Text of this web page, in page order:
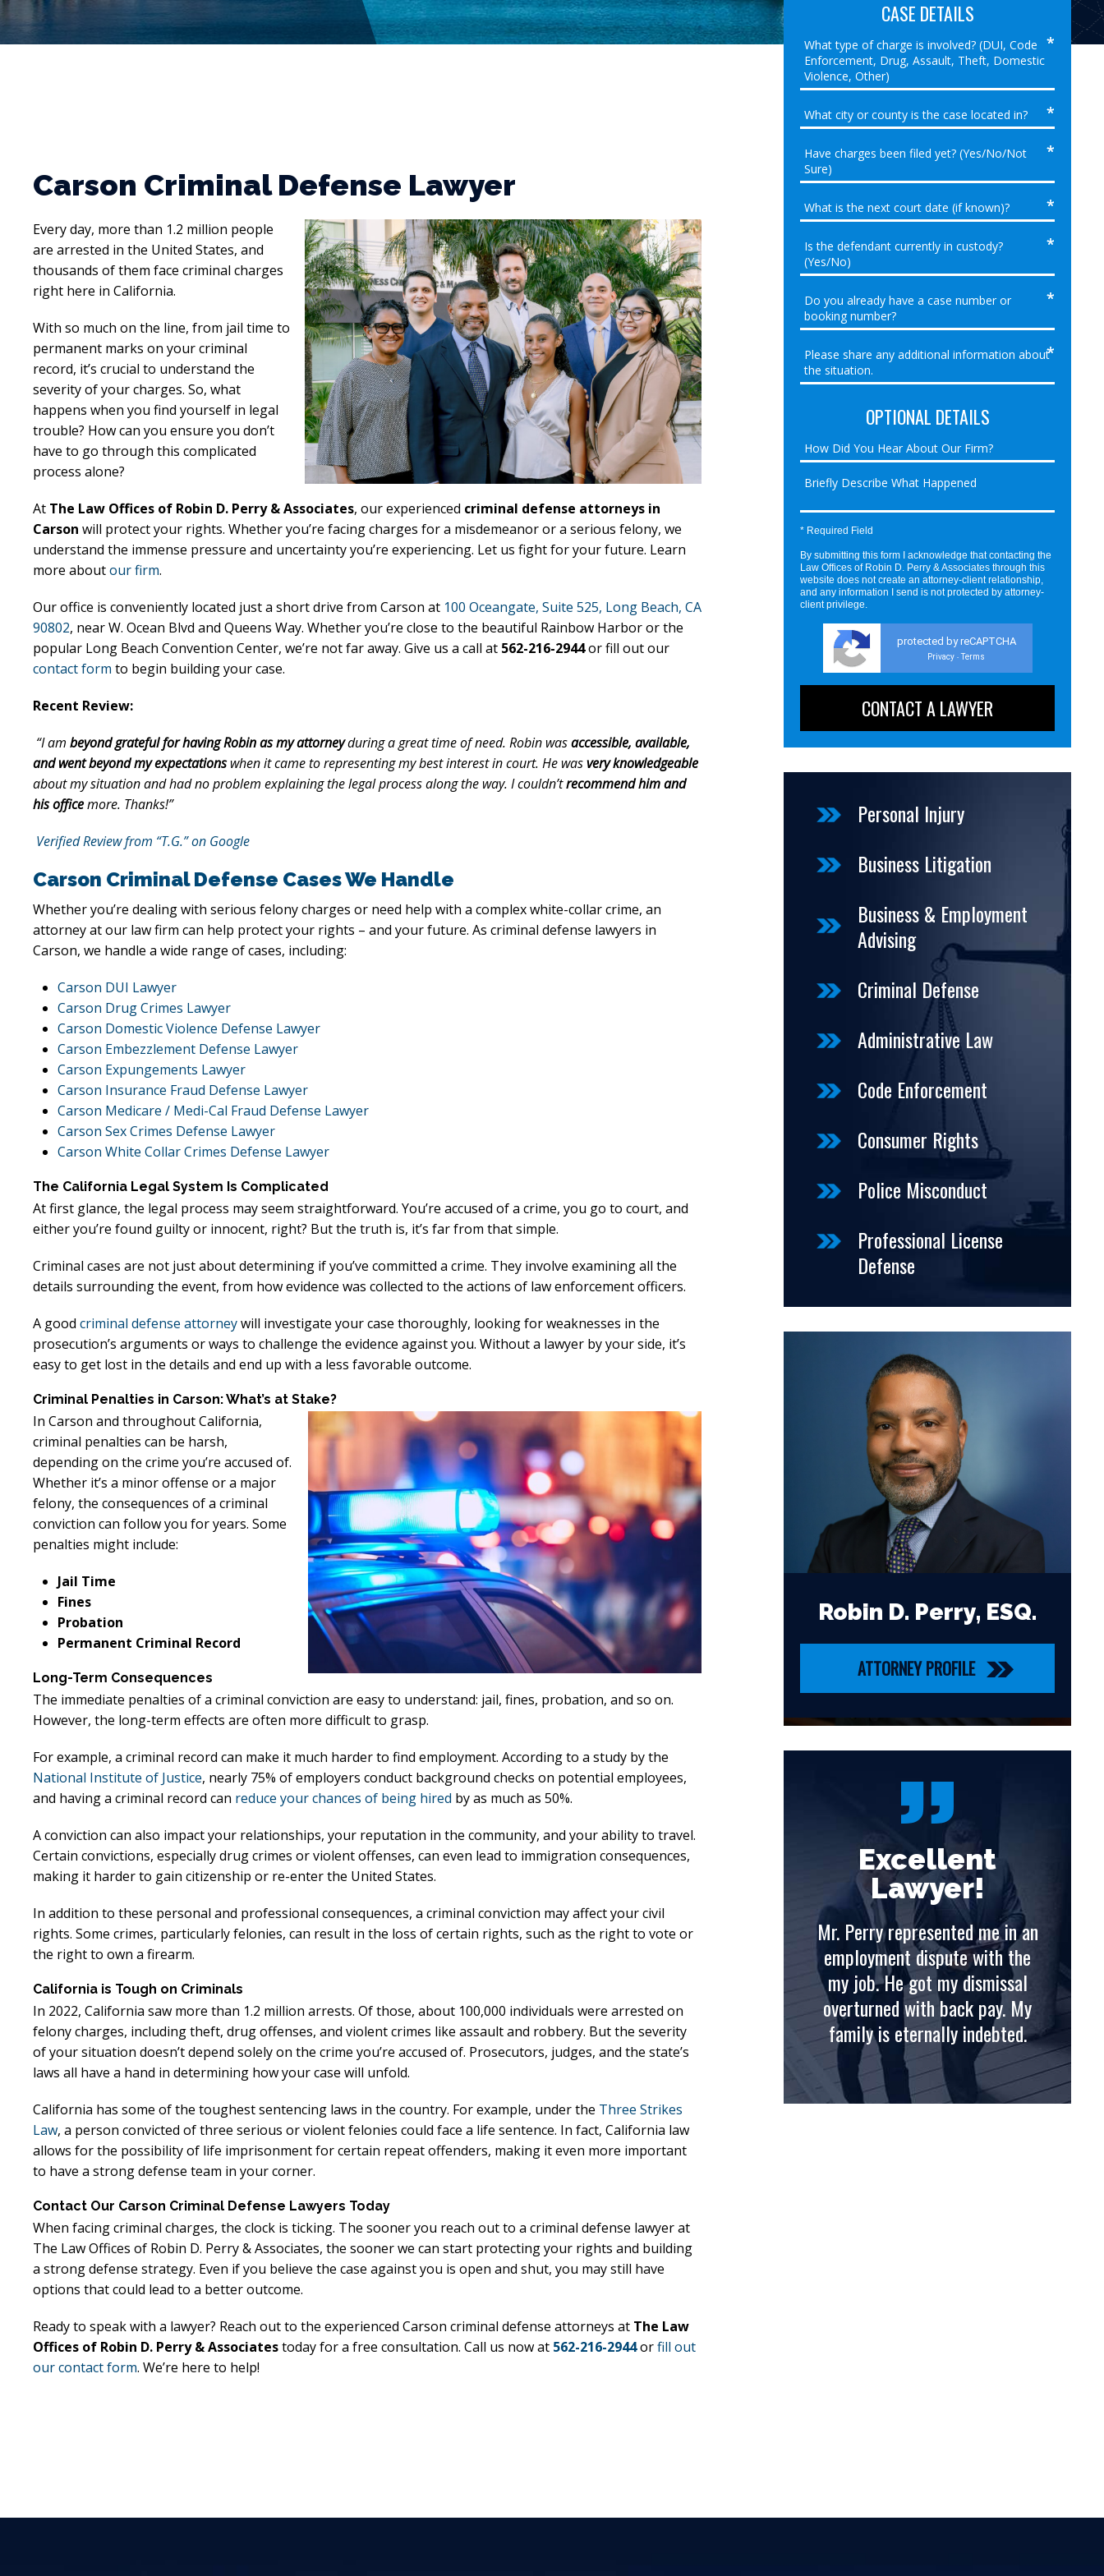
Carson Criminal Defense Lawyer
Every day, more than 1.2 million people
are arrested in the United States, and
thousands of them face criminal charges
right here in California.
With so much on the line, from jail time to
permanent marks on your criminal
record, it’s crucial to understand the
severity of your charges. So, what
happens when you find yourself in legal
trouble? How can you ensure you don’t
have to go through this complicated
process alone?
At The Law Offices of Robin D. Perry & Associates, our experienced criminal defense attorneys in
Carson will protect your rights. Whether you’re facing charges for a misdemeanor or a serious felony, we
understand the immense pressure and uncertainty you’re experiencing. Let us fight for your future. Learn
more aboutour firm.
Our office is conveniently located just a short drive from Carson at 100 Oceangate, Suite 525, Long Beach, CA
90802, near W. Ocean Blvd and Queens Way. Whether you’re close to the beautiful Rainbow Harbor or the
popular Long Beach Convention Center, we’re not far away. Give us a call at 562-216-2944or fill out our
contact form to begin building your case.
Recent Review:
“I am beyond grateful for having Robin as my attorneyduring a great time of need. Robin wasaccessible, available,
and went beyond my expectationswhen it came to representing my best interest in court. He wasvery knowledgeable
about my situation and had no problem explaining the legal process along the way. I couldn’trecommend him and
his officemore. Thanks!”
Verified Review from “T.G.” on Google
Carson Criminal Defense Cases We Handle
Whether you’re dealing with serious felony charges or need help with a complex white-collar crime, an
attorney at our law firm can help protect your rights – and your future. As criminal defense lawyers in
Carson, we handle a wide range of cases, including:
Carson DUI Lawyer
Carson Drug Crimes Lawyer
Carson Domestic Violence Defense Lawyer
Carson Embezzlement Defense Lawyer
Carson Expungements Lawyer
Carson Insurance Fraud Defense Lawyer
Carson Medicare / Medi-Cal Fraud Defense Lawyer
Carson Sex Crimes Defense Lawyer
Carson White Collar Crimes Defense Lawyer
The California Legal System Is Complicated
At first glance, the legal process may seem straightforward. You’re accused of a crime, you go to court, and
either you’re found guilty or innocent, right? But the truth is, it’s far from that simple.
Criminal cases are not just about determining if you’ve committed a crime. They involve examining all the
details surrounding the event, from how evidence was collected to the actions of law enforcement officers.
A good criminal defense attorneywill investigate your case thoroughly, looking for weaknesses in the
prosecution’s arguments or ways to challenge the evidence against you. Without a lawyer by your side, it’s
easy to get lost in the details and end up with a less favorable outcome.
Criminal Penalties in Carson: What’s at Stake?
In Carson and throughout California,
criminal penalties can be harsh,
depending on the crime you’re accused of.
Whether it’s a minor offense or a major
felony, the consequences of a criminal
conviction can follow you for years. Some
penalties might include:
Jail Time
Fines
Probation
Permanent Criminal Record
Long-Term Consequences
The immediate penalties of a criminal conviction are easy to understand: jail, fines, probation, and so on.
However, the long-term effects are often more difficult to grasp.
For example, a criminal record can make it much harder to find employment. According to a study by the
National Institute of Justice, nearly 75% of employers conduct background checks on potential employees,
and having a criminal record can reduce your chances of being hired by as much as 50%.
A conviction can also impact your relationships, your reputation in the community, and your ability to travel.
Certain convictions, especially drug crimes or violent offenses, can even lead to immigration consequences,
making it harder to gain citizenship or re-enter the United States.
In addition to these personal and professional consequences, a criminal conviction may affect your civil
rights. Some crimes, particularly felonies, can result in the loss of certain rights, such as the right to vote or
the right to own a firearm.
California is Tough on Criminals
In 2022, California saw more than 1.2 million arrests. Of those, about 100,000 individuals were arrested on
felony charges, including theft, drug offenses, and violent crimes like assault and robbery. But the severity
of your situation doesn’t depend solely on the crime you’re accused of. Prosecutors, judges, and the state’s
laws all have a hand in determining how your case will unfold.
California has some of the toughest sentencing laws in the country. For example, under the Three Strikes
Law, a person convicted of three serious or violent felonies could face a life sentence. In fact, California law
allows for the possibility of life imprisonment for certain repeat offenders, making it even more important
to have a strong defense team in your corner.
Contact Our Carson Criminal Defense Lawyers Today
When facing criminal charges, the clock is ticking. The sooner you reach out to a criminal defense lawyer at
The Law Offices of Robin D. Perry & Associates, the sooner we can start protecting your rights and building
a strong defense strategy. Even if you believe the case against you is open and shut, you may still have
options that could lead to a better outcome.
Ready to speak with a lawyer? Reach out to the experienced Carson criminal defense attorneys at The Law
Offices of Robin D. Perry & Associatestoday for a free consultation. Call us now at 562-216-2944orfill out
our contact form. We’re here to help!
CASE DETAILS
OPTIONAL DETAILS
* Required Field
By submitting this form I acknowledge that contacting the
Law Offices of Robin D. Perry & Associates through this
website does not create an attorney-client relationship,
and any information I send is not protected by attorney-
client privilege.
protected by reCAPTCHA
Privacy - Terms
Personal Injury
Business Litigation
Business & Employment
Advising
Criminal Defense
Administrative Law
Code Enforcement
Consumer Rights
Police Misconduct
Professional License
Defense
Robin D. Perry, ESQ.
ATTORNEY PROFILE
Excellent
Lawyer!
Mr. Perry represented me in an
employment dispute with the
my job. He got my dismissal
overturned with back pay. My
family is eternally indebted.
Excellent
Lawyer!
Mr. Perry represented me in an
overturned with back pay. My
family is eternally indebted.
Excellent
Mr. Perry represented me in an
overturned with back pay. My
family is eternally indebted.
Excellent
Lawyer!
Mr. Perry represented me in an
employment dispute with the
my job. He got my dismissal
overturned with back pay. My
family is eternally indebted.